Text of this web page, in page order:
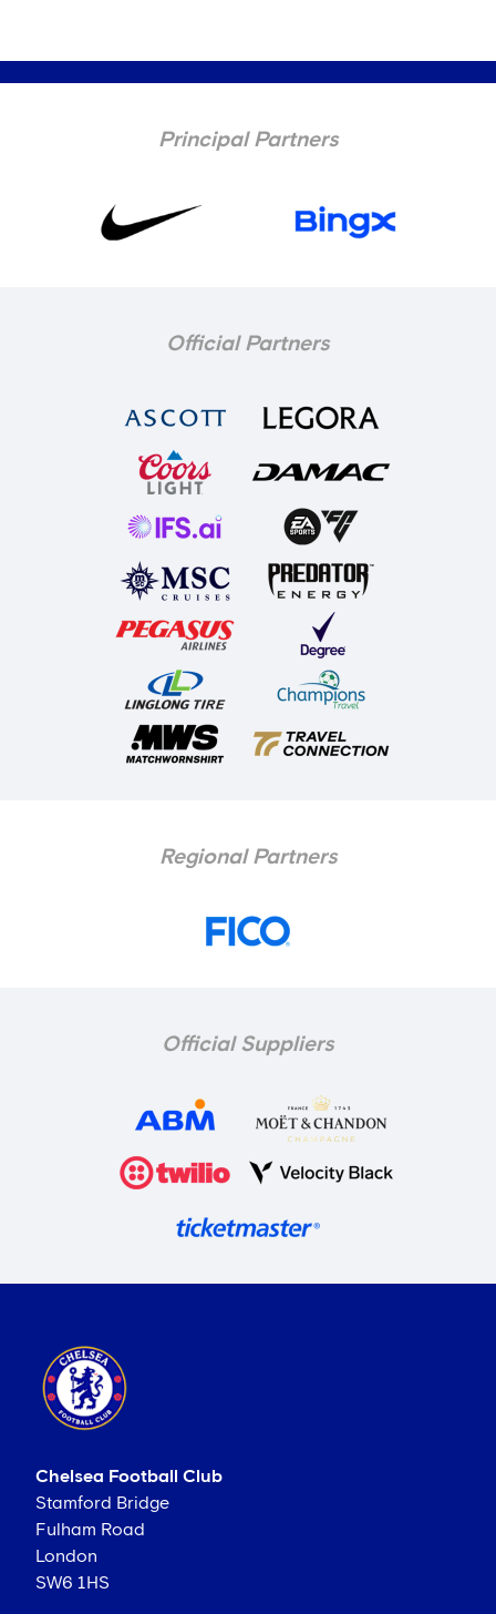
Principal Partners
Official Partners
Regional Partners
Official Suppliers
Chelsea Football Club
Stamford Bridge
Fulham Road
London
SW6 1HS